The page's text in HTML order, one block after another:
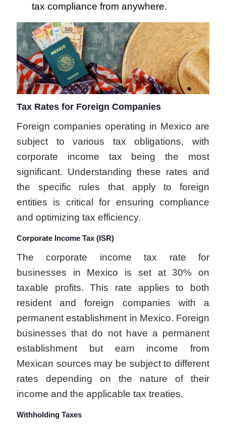
tax compliance from anywhere.
Tax Rates for Foreign Companies
Foreign companies operating in Mexico are
subject to various tax obligations, with
corporate income tax being the most
significant. Understanding these rates and
the specific rules that apply to foreign
entities is critical for ensuring compliance
and optimizing tax efficiency.
Corporate Income Tax (ISR)
The corporate income tax rate for
businesses in Mexico is set at 30% on
taxable profits. This rate applies to both
resident and foreign companies with a
permanent establishment in Mexico. Foreign
businesses that do not have a permanent
establishment but earn income from
Mexican sources may be subject to different
rates depending on the nature of their
income and the applicable tax treaties.
Withholding Taxes